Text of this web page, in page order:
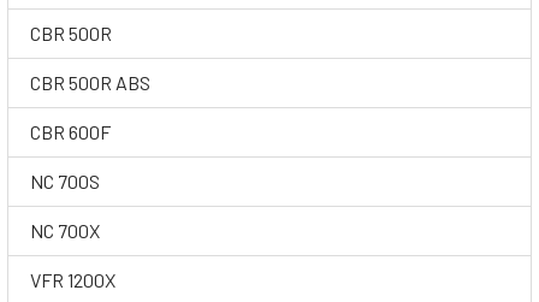
CBR 500R
CBR 500R ABS
CBR 600F
NC 700S
NC 700X
VFR 1200X